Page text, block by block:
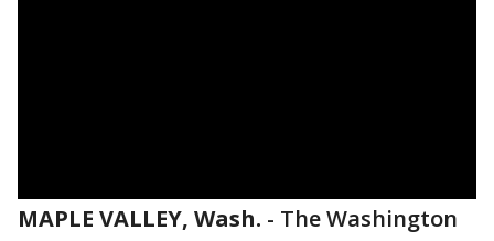
MAPLE VALLEY, Wash. - The Washington